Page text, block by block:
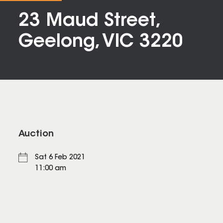
23 Maud Street,
Geelong, VIC 3220
Auction
Sat 6 Feb 2021
11:00 am